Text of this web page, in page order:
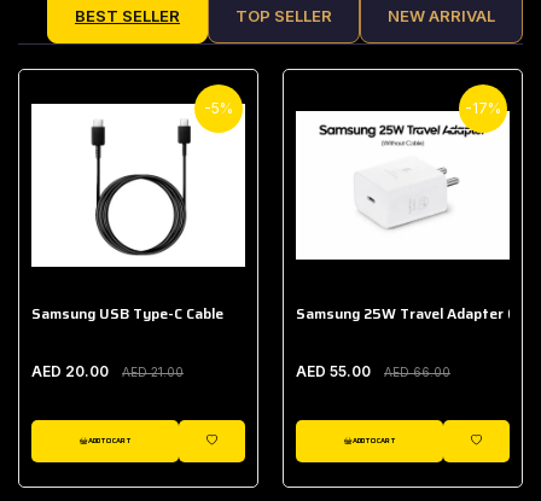
BEST SELLER TOP SELLER NEW ARRIVAL
-5%
Samsung USB Type-C Cable
AED 20.00 AED 21.00
ADD TO CART
WISHLIST
-17%
Samsung 25W Travel Adapter
AED 55.00 AED 66.00
ADD TO CART
WISHLIST